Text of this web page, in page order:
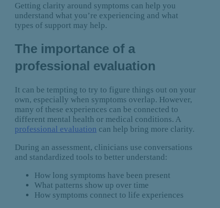
Getting clarity around symptoms can help you
understand what you’re experiencing and what
types of support may help.
The importance of a
professional evaluation
It can be tempting to try to figure things out on your
own, especially when symptoms overlap. However,
many of these experiences can be connected to
different mental health or medical conditions. A
professional evaluation can help bring more clarity.
During an assessment, clinicians use conversations
and standardized tools to better understand:
How long symptoms have been present
What patterns show up over time
How symptoms connect to life experiences